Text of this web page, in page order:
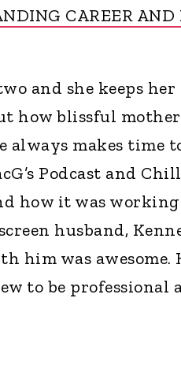
CAREER
and she keeps
how blissful
always makes time
Podcast and
how it was
husband,
him was awesome.
to be professional